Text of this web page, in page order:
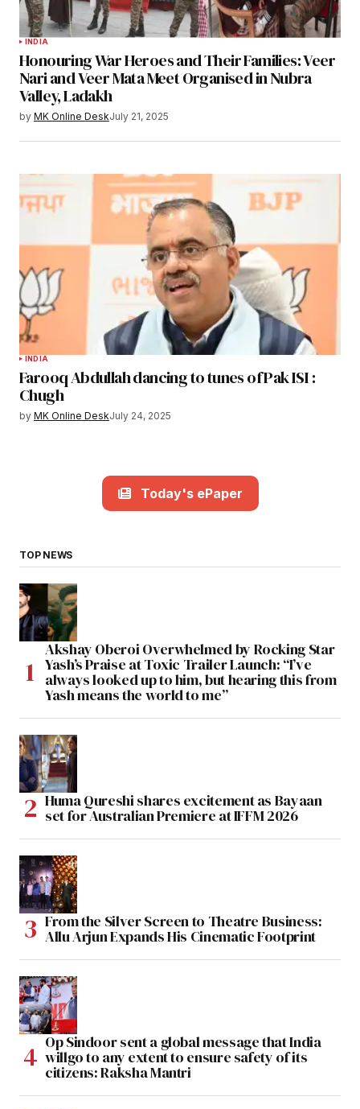
INDIA
Honouring War Heroes and Their Families: Veer
Nari and Veer Mata Meet Organised in Nubra
Valley, Ladakh
by MK Online DeskJuly 21, 2025
INDIA
Farooq Abdullah dancing to tunes of Pak ISI :
Chugh
by MK Online DeskJuly 24, 2025
Today's ePaper
TOP NEWS
Akshay Oberoi Overwhelmed by Rocking Star
Yash’s Praise at Toxic Trailer Launch: “I’ve
always looked up to him, but hearing this from
Yash means the world to me”
Huma Qureshi shares excitement as Bayaan
set for Australian Premiere at IFFM 2026
From the Silver Screen to Theatre Business:
Allu Arjun Expands His Cinematic Footprint
Op Sindoor sent a global message that India
willgo to any extent to ensure safety of its
citizens: Raksha Mantri